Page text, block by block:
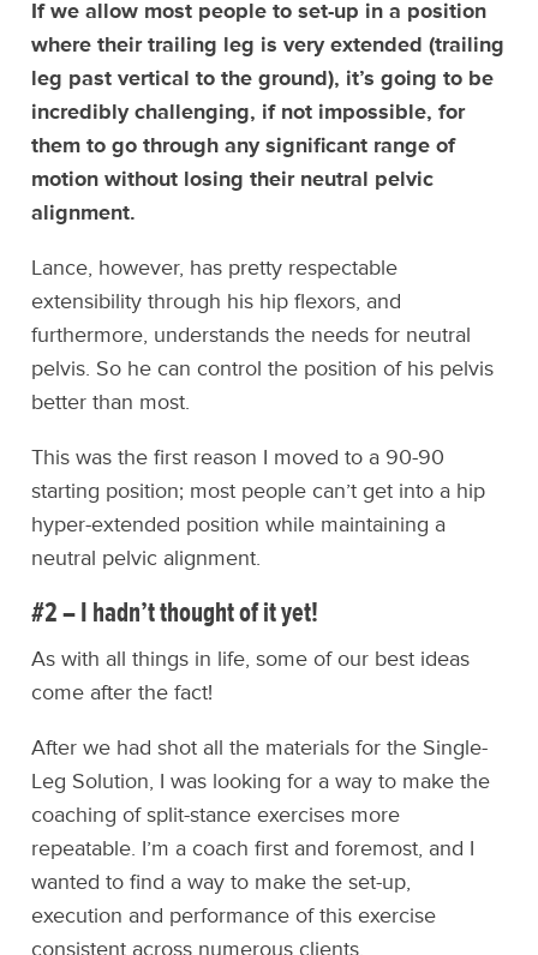
If we allow most people to set-up in a position
where their trailing leg is very extended (trailing
leg past vertical to the ground), it’s going to be
incredibly challenging, if not impossible, for
them to go through any significant range of
motion without losing their neutral pelvic
alignment.
Lance, however, has pretty respectable
extensibility through his hip flexors, and
furthermore, understands the needs for neutral
pelvis. So he can control the position of his pelvis
better than most.
This was the first reason I moved to a 90-90
starting position; most people can’t get into a hip
hyper-extended position while maintaining a
neutral pelvic alignment.
#2 – I hadn’t thought of it yet!
As with all things in life, some of our best ideas
come after the fact!
After we had shot all the materials for the Single-
Leg Solution, I was looking for a way to make the
coaching of split-stance exercises more
repeatable. I’m a coach first and foremost, and I
wanted to find a way to make the set-up,
execution and performance of this exercise
consistent across numerous clients.